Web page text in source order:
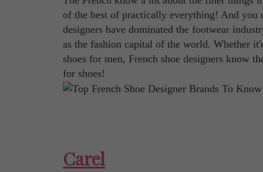
of the best of practically everything! And you
designers have dominated the footwear
as the fashion capital of the world. Whether
shoes for men, French shoe designers know
for shoes!
Carel